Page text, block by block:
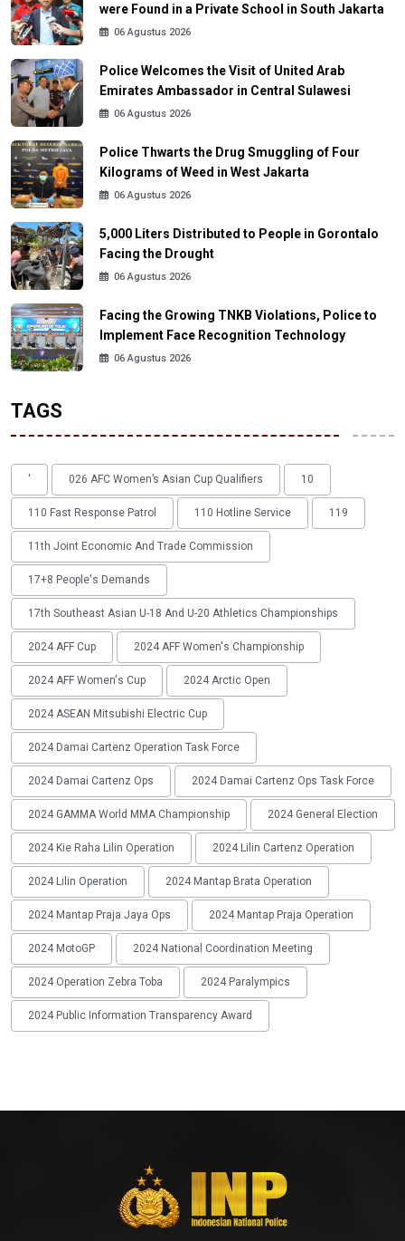
were Found in a Private School in South Jakarta
06 Agustus 2026
Police Welcomes the Visit of United Arab
Emirates Ambassador in Central Sulawesi
06 Agustus 2026
Police Thwarts the Drug Smuggling of Four
Kilograms of Weed in West Jakarta
06 Agustus 2026
5,000 Liters Distributed to People in Gorontalo
Facing the Drought
06 Agustus 2026
Facing the Growing TNKB Violations, Police to
Implement Face Recognition Technology
06 Agustus 2026
TAGS
' 026 AFC Women’s Asian Cup Qualifiers 10
110 Fast Response Patrol 110 Hotline Service 119
11th Joint Economic And Trade Commission
17+8 People's Demands
17th Southeast Asian U-18 And U-20 Athletics Championships
2024 AFF Cup 2024 AFF Women's Championship
2024 AFF Women's Cup 2024 Arctic Open
2024 ASEAN Mitsubishi Electric Cup
2024 Damai Cartenz Operation Task Force
2024 Damai Cartenz Ops 2024 Damai Cartenz Ops Task Force
2024 GAMMA World MMA Championship 2024 General Election
2024 Kie Raha Lilin Operation 2024 Lilin Cartenz Operation
2024 Lilin Operation 2024 Mantap Brata Operation
2024 Mantap Praja Jaya Ops 2024 Mantap Praja Operation
2024 MotoGP 2024 National Coordination Meeting
2024 Operation Zebra Toba 2024 Paralympics
2024 Public Information Transparency Award